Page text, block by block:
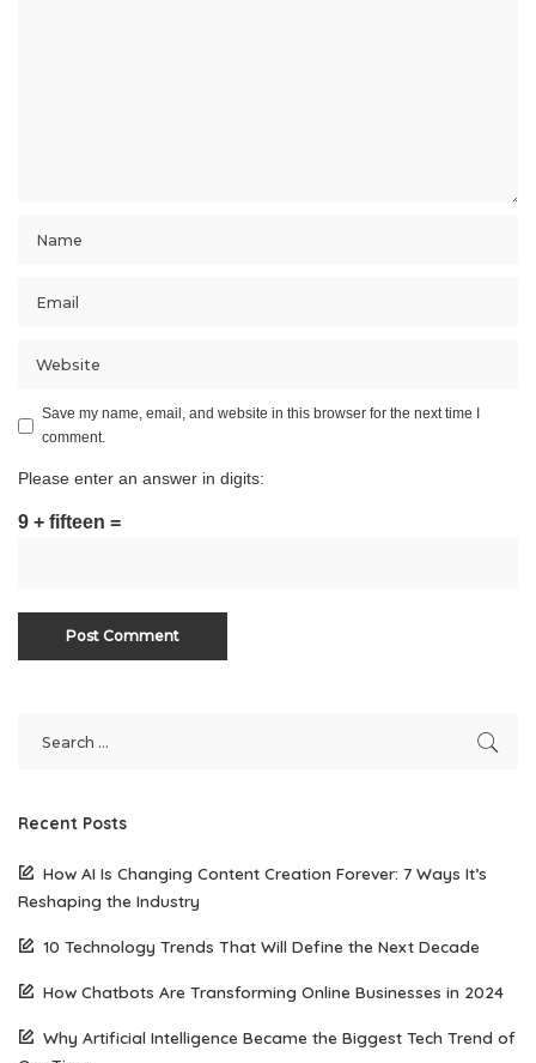
Save my name, email, and website in this browser for the next time I
comment.
Please enter an answer in digits:
9 + fifteen =
Recent Posts
How AI Is Changing Content Creation Forever: 7 Ways It’s
Reshaping the Industry
10 Technology Trends That Will Define the Next Decade
How Chatbots Are Transforming Online Businesses in 2024
Why Artificial Intelligence Became the Biggest Tech Trend of